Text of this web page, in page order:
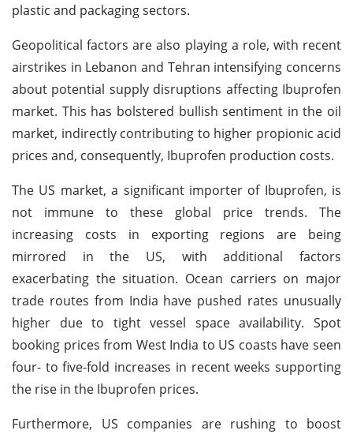
plastic and packaging sectors.
Geopolitical factors are also playing a role, with recent
airstrikes in Lebanon and Tehran intensifying concerns
about potential supply disruptions affecting Ibuprofen
market. This has bolstered bullish sentiment in the oil
market, indirectly contributing to higher propionic acid
prices and, consequently, Ibuprofen production costs.
The US market, a significant importer of Ibuprofen, is
not immune to these global price trends. The
increasing costs in exporting regions are being
mirrored in the US, with additional factors
exacerbating the situation. Ocean carriers on major
trade routes from India have pushed rates unusually
higher due to tight vessel space availability. Spot
booking prices from West India to US coasts have seen
four- to five-fold increases in recent weeks supporting
the rise in the Ibuprofen prices.
Furthermore, US companies are rushing to boost